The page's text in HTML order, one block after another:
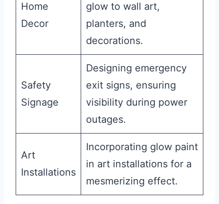
Home
Decor
glow to wall art,
planters, and
decorations.
Safety
Signage
Designing emergency
exit signs, ensuring
visibility during power
outages.
Art
Installations
Incorporating glow paint
in art installations for a
mesmerizing effect.